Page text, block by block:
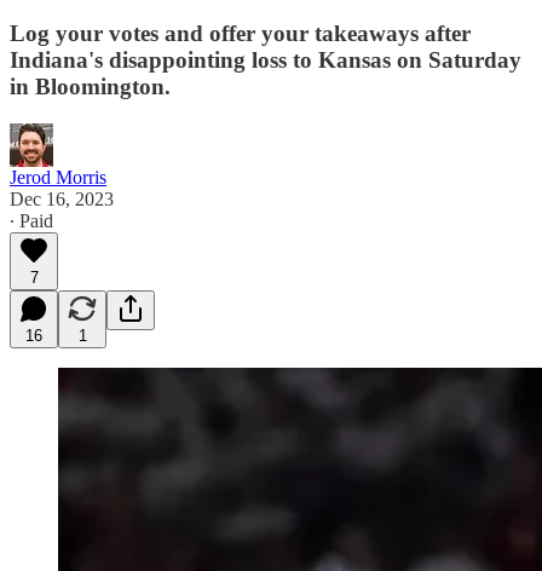
Log your votes and offer your takeaways after
Indiana's disappointing loss to Kansas on Saturday
in Bloomington.
Jerod Morris
Dec 16, 2023
∙ Paid
7
16 1